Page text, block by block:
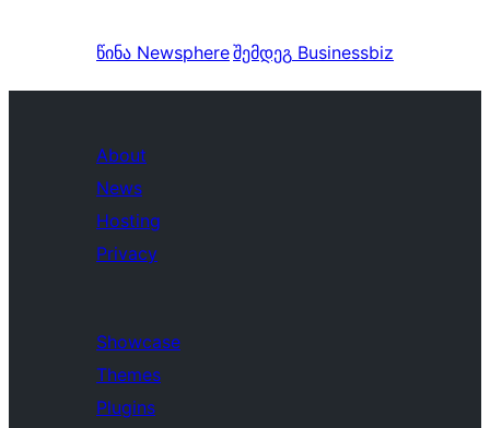
წინა Newsphereშემდეგ Businessbiz
About
News
Hosting
Privacy
Showcase
Themes
Plugins